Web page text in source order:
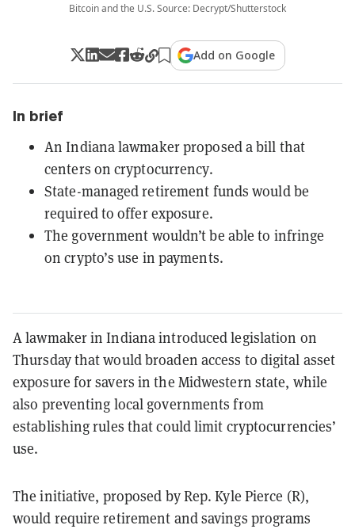
Bitcoin and the U.S. Source: Decrypt/Shutterstock
Add on Google
In brief
An Indiana lawmaker proposed a bill that
centers on cryptocurrency.
State-managed retirement funds would be
required to offer exposure.
The government wouldn’t be able to infringe
on crypto’s use in payments.
A lawmaker in Indiana introduced legislation on
Thursday that would broaden access to digital asset
exposure for savers in the Midwestern state, while
also preventing local governments from
establishing rules that could limit cryptocurrencies’
use.
The initiative, proposed by Rep. Kyle Pierce (R),
would require retirement and savings programs